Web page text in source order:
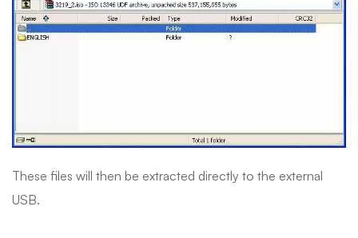
These files will then be extracted directly to the external
USB.